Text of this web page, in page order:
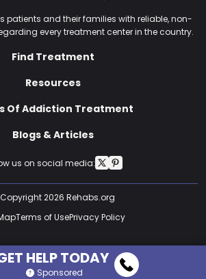
us on social media:
patients and their families with reliable, non-
every treatment center in the country.
Find Treatment
Resources
Of Addiction Treatment
Blogs & Articles
2026 Rehabs.org
Terms of UsePrivacy Policy
HELP TODAY
Sponsored